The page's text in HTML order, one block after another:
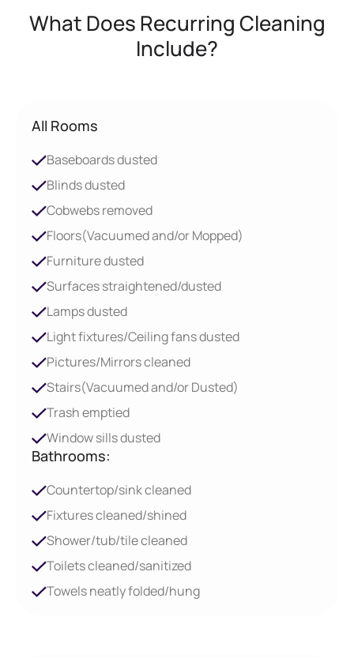
What Does Recurring Cleaning
Include?
All Rooms
Baseboards dusted
Blinds dusted
Cobwebs removed
Floors(Vacuumed and/or Mopped)
Furniture dusted
Surfaces straightened/dusted
Lamps dusted
Light fixtures/Ceiling fans dusted
Pictures/Mirrors cleaned
Stairs(Vacuumed and/or Dusted)
Trash emptied
Window sills dusted
Bathrooms:
Countertop/sink cleaned
Fixtures cleaned/shined
Shower/tub/tile cleaned
Toilets cleaned/sanitized
Towels neatly folded/hung